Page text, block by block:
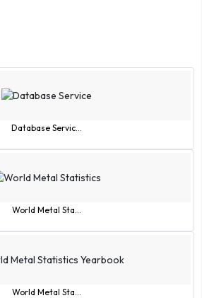
Database Servic...
World Metal Sta...
World Metal Sta...